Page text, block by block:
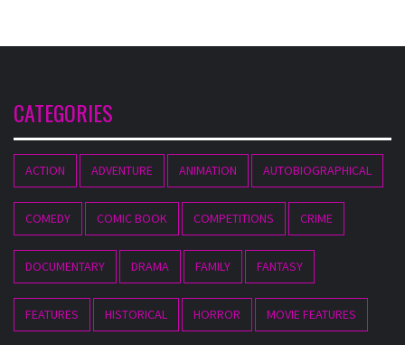
CATEGORIES
ACTION ADVENTURE ANIMATION AUTOBIOGRAPHICAL
COMEDY COMIC BOOK COMPETITIONS CRIME
DOCUMENTARY DRAMA FAMILY FANTASY
FEATURES HISTORICAL HORROR MOVIE FEATURES